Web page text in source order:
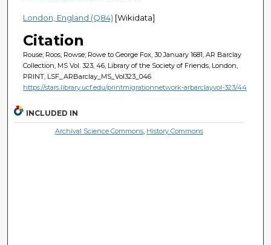
London, England (Q84) [Wikidata]
Citation
Rouse; Roos; Rowse; Rowe to George Fox, 30 January 1681, AR Barclay
Collection, MS Vol. 323, 46, Library of the Society of Friends, London,
PRINT, LSF_ARBarclay_MS_Vol323_046
https://stars.library.ucf.edu/printmigrationnetwork-arbarclayvol-323/44
INCLUDED IN
Archival Science Commons, History Commons